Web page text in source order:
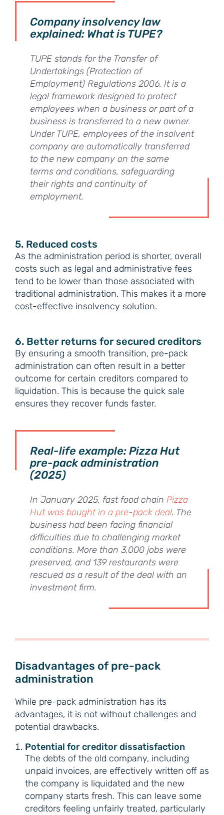
Company insolvency law
explained: What is TUPE?
TUPE stands for the Transfer of
Undertakings (Protection of
Employment) Regulations 2006. It is a
legal framework designed to protect
employees when a business or part of a
business is transferred to a new owner.
Under TUPE, employees of the insolvent
company are automatically transferred
to the new company on the same
terms and conditions, safeguarding
their rights and continuity of
employment.
5. Reduced costs
As the administration period is shorter, overall
costs such as legal and administrative fees
tend to be lower than those associated with
traditional administration. This makes it a more
cost-effective insolvency solution.
6. Better returns for secured creditors
By ensuring a smooth transition, pre-pack
administration can often result in a better
outcome for certain creditors compared to
liquidation. This is because the quick sale
ensures they recover funds faster.
Real-life example: Pizza Hut
pre-pack administration
(2025)
In January 2025, fast food chain Pizza
Hut was bought in a pre-pack deal. The
business had been facing financial
difficulties due to challenging market
conditions. More than 3,000 jobs were
preserved, and 139 restaurants were
rescued as a result of the deal with an
investment firm.
Disadvantages of pre-pack
administration
While pre-pack administration has its
advantages, it is not without challenges and
potential drawbacks.
Potential for creditor dissatisfaction
The debts of the old company, including
unpaid invoices, are effectively written off as
the company is liquidated and the new
company starts fresh. This can leave some
creditors feeling unfairly treated, particularly